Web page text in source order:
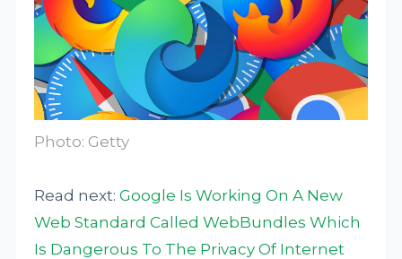
Photo: Getty
Read next:Google Is Working On A New
Web Standard Called WebBundles Which
Is Dangerous To The Privacy Of Internet